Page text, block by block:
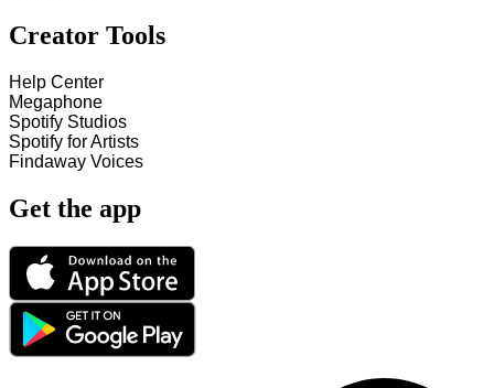
Creator Tools
Help Center
Megaphone
Spotify Studios
Spotify for Artists
Findaway Voices
Get the app